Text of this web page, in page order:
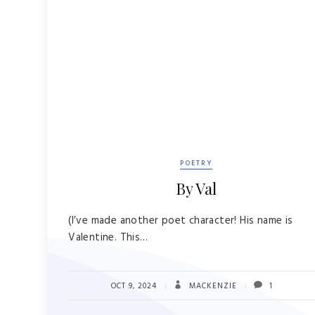
POETRY
By Val
(I’ve made another poet character! His name is
Valentine. This…
OCT 9, 2024 MACKENZIE 1